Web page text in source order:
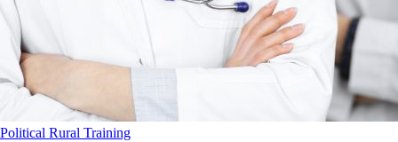
Political Rural Training